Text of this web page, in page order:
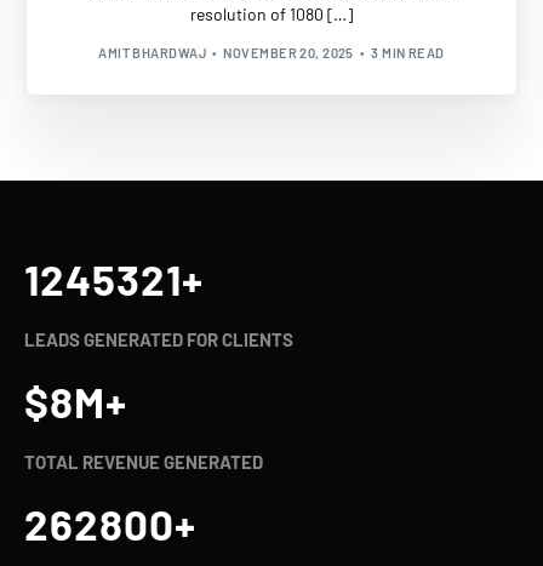
resolution of 1080 […]
AMIT BHARDWAJ NOVEMBER 20, 2025 3 MIN READ
1245321+
LEADS GENERATED FOR CLIENTS
$8M+
TOTAL REVENUE GENERATED
262800+